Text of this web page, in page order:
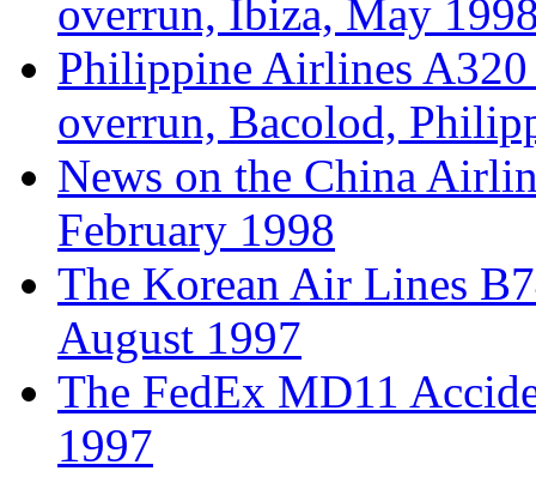
overrun, Ibiza, May
Philippine Airlines
overrun, Bacolod,
News on the China
February 1998
The Korean Air Lines
August 1997
The FedEx MD11
1997